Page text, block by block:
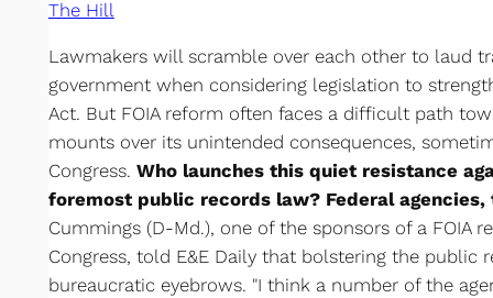
The Hill
Lawmakers will scramble over each other to laud
government when considering legislation to
Act. But FOIA reform often faces a difficult path
mounts over its unintended consequences,
Congress. Who launches this quiet resistance
foremost public records law? Federal agencies,
Cummings (D-Md.), one of the sponsors of a FOIA
Congress, told E&E Daily that bolstering the public
bureaucratic eyebrows. "I think a number of the